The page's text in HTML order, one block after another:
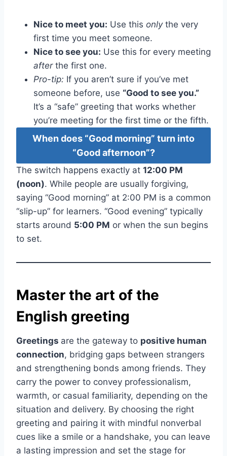
Nice to meet you: Use this onlythe very
first time you meet someone.
Nice to see you: Use this for every meeting
afterthe first one.
Pro-tip: If you aren’t sure if you’ve met
someone before, use “Good to see you.”
It’s a “safe” greeting that works whether
you’re meeting for the first time or the fifth.
When does “Good morning” turn into
“Good afternoon”?
The switch happens exactly at 12:00 PM
(noon). While people are usually forgiving,
saying “Good morning” at 2:00 PM is a common
“slip-up” for learners. “Good evening” typically
starts around 5:00 PM or when the sun begins
to set.
Master the art of the
English greeting
Greetings are the gateway to positive human
connection, bridging gaps between strangers
and strengthening bonds among friends. They
carry the power to convey professionalism,
warmth, or casual familiarity, depending on the
situation and delivery. By choosing the right
greeting and pairing it with mindful nonverbal
cues like a smile or a handshake, you can leave
a lasting impression and set the stage for